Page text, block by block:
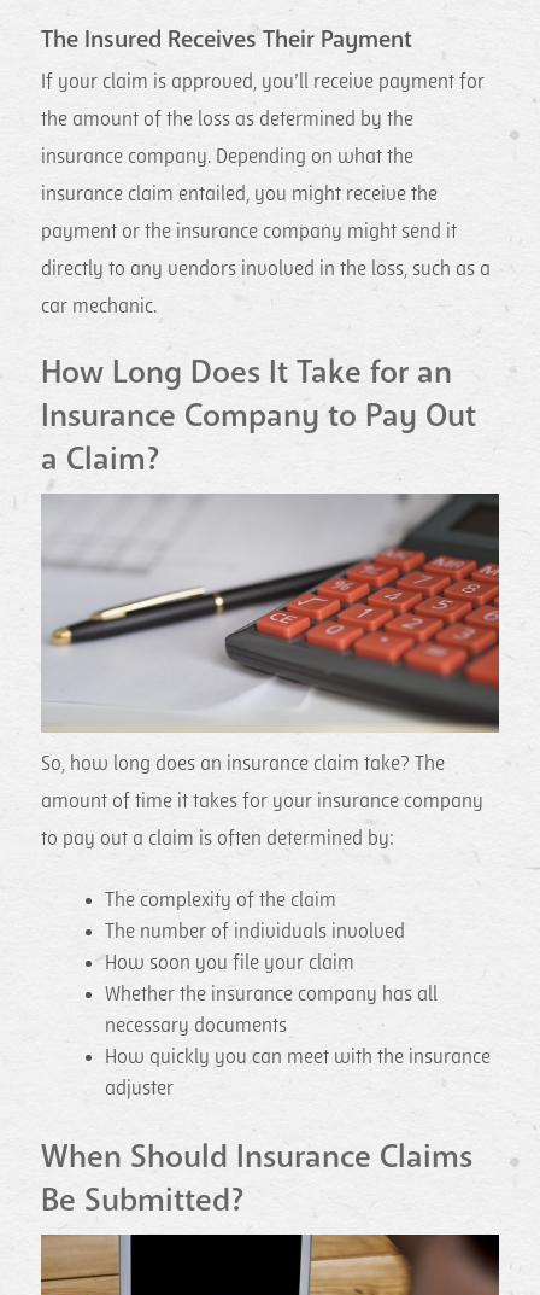
The Insured Receives Their Payment
If your claim is approved, you’ll receive payment for
the amount of the loss as determined by the
insurance company. Depending on what the
insurance claim entailed, you might receive the
payment or the insurance company might send it
directly to any vendors involved in the loss, such as a
car mechanic.
How Long Does It Take for an
Insurance Company to Pay Out
a Claim?
So, how long does an insurance claim take? The
amount of time it takes for your insurance company
to pay out a claim is often determined by:
The complexity of the claim
The number of individuals involved
How soon you file your claim
Whether the insurance company has all
necessary documents
How quickly you can meet with the insurance
adjuster
When Should Insurance Claims
Be Submitted?